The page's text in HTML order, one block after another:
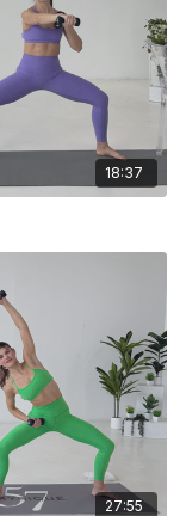
18:37
27:55